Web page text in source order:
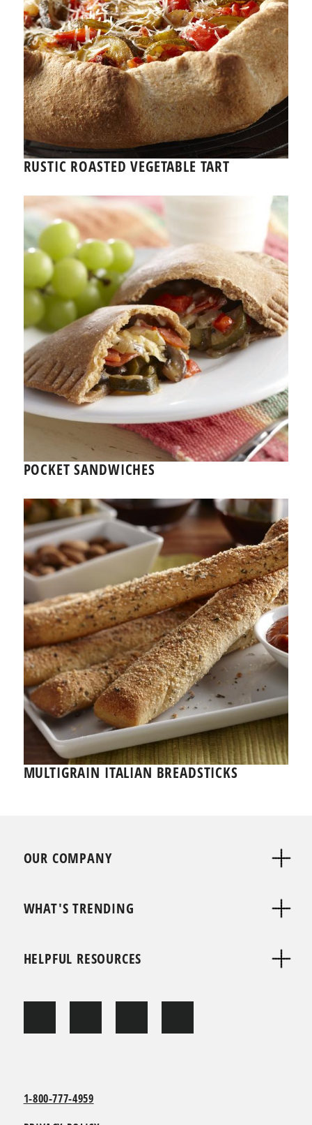
RUSTIC ROASTED VEGETABLE TART
POCKET SANDWICHES
MULTIGRAIN ITALIAN BREADSTICKS
OUR COMPANY
WHAT'S TRENDING
HELPFUL RESOURCES
1-800-777-4959